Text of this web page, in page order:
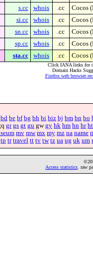
s.cc whois .cc Cocos
si.cc whois .cc Cocos
sn.cc whois .cc Cocos
sp.cc whois .cc Cocos
sta.cc whois .cc Cocos
Click IANA links for
Domain Hacks
Firefox web browser
bd be bf bg bh bi biz bj bm bn bo
gr gs gt gu gwgy hk hm hn hr ht
mv mw mx my mz na name
tp tr travel tt tv tw tz ua ug uk um
Access statistics . raw